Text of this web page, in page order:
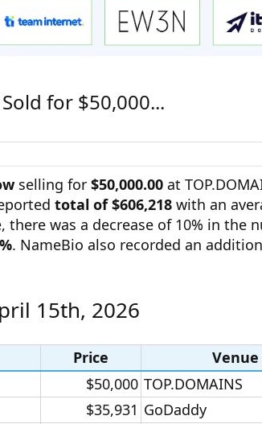
for $50,000...
selling for $50,000.00 at
total of $606,218 with an
there was a decrease of 10% in the
. NameBio also recorded an
15th, 2026
Price
Venue
$50,000​ TOP.DOMAINS​
$35,931​ GoDaddy​